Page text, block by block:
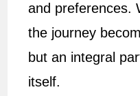
and preferences.
the journey
but an integral
itself.